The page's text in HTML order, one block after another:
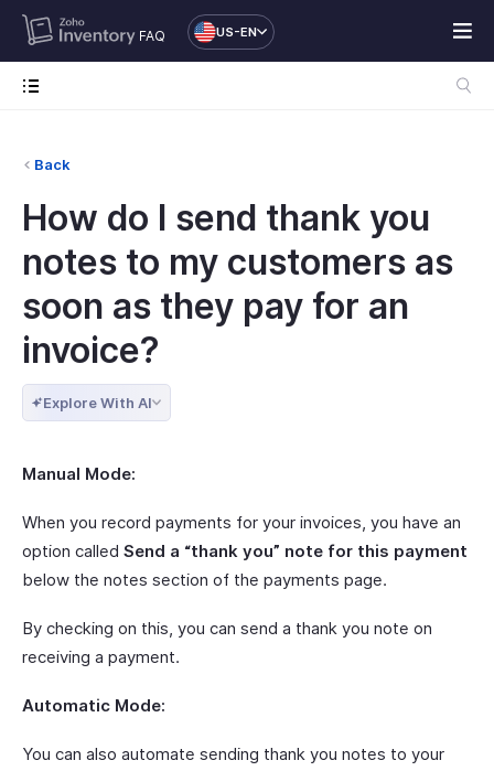
FAQ US-EN
Back
How do I send thank you
notes to my customers as
soon as they pay for an
invoice?
Explore With AI
Manual Mode:
When you record payments for your invoices, you have an
option called Send a “thank you” note for this payment
below the notes section of the payments page.
By checking on this, you can send a thank you note on
receiving a payment.
Automatic Mode:
You can also automate sending thank you notes to your